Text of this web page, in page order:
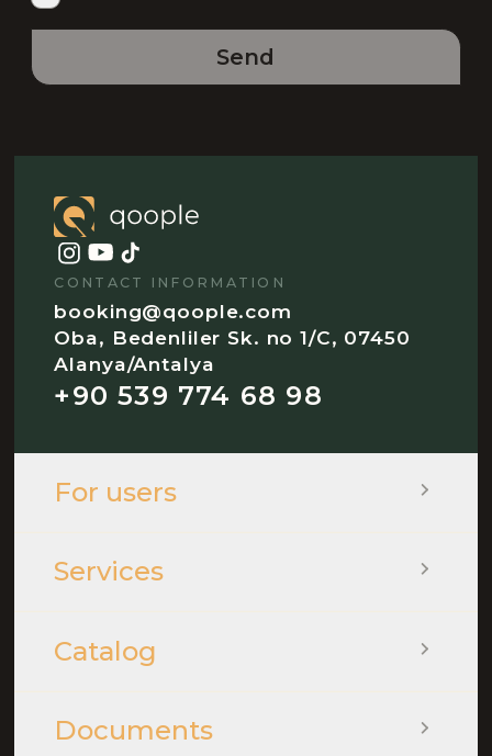
Send
CONTACT INFORMATION
booking@qoople.com
Oba, Bedenliler Sk. no 1/C, 07450
Alanya/Antalya
+90 539 774 68 98
For users
Services
Catalog
Documents